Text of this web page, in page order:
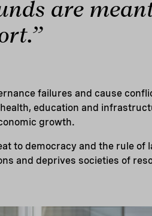
are
failures and cause
education and
growth.
to democracy and the rule of
and deprives societies of